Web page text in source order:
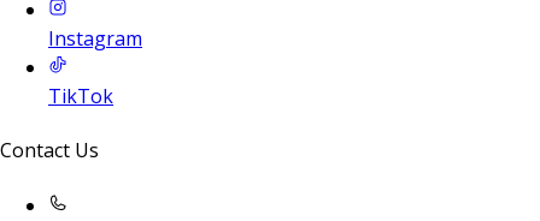
Instagram
TikTok
Contact Us